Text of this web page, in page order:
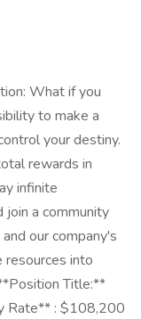
What if you
to make a
your destiny.
rewards in
infinite
a community
our company's
resources into
Title:**
Rate** : $108,200